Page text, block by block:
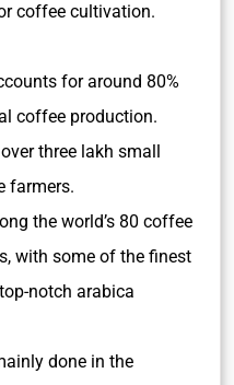
coffee cultivation.
for around 80%
coffee production.
three lakh small
farmers.
the world’s 80 coffee
with some of the finest
notch arabica
done in the